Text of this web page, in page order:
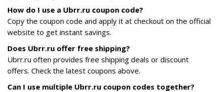
How do I use a Ubrr.ru coupon code?
Copy the coupon code and apply it at checkout on the official
website to get instant savings.
Does Ubrr.ru offer free shipping?
Ubrr.ru often provides free shipping deals or discount
offers. Check the latest coupons above.
Can I use multiple Ubrr.ru coupon codes together?